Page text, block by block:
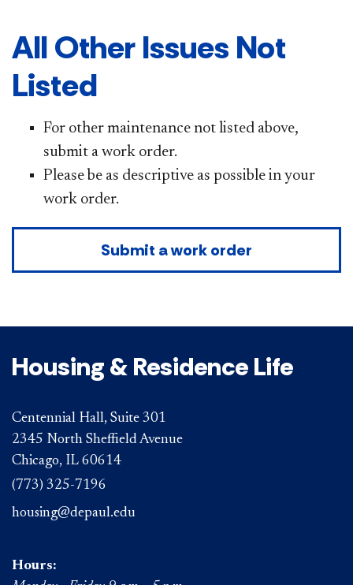
All Other Issues Not
Listed
For other maintenance not listed above,
submit a work order.
Please be as descriptive as possible in your
work order.
Submit a work order
Housing & Residence Life
Centennial Hall, Suite 301
2345 North Sheffield Avenue
Chicago, IL 60614
(773) 325-7196
housing@depaul.edu
Hours: